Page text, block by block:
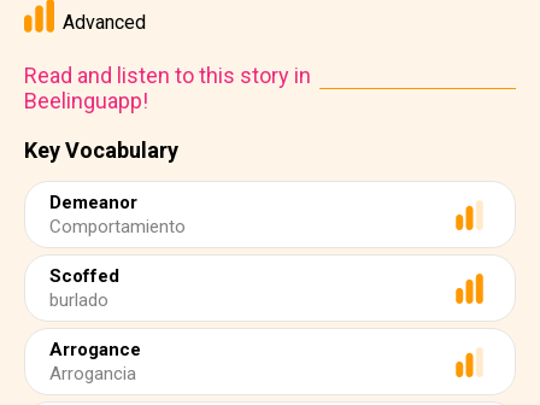
Key Vocabulary
Demeanor
Comportamiento
Scoffed
burlado
Arrogance
Arrogancia
Advanced
Read and listen to this story in
Beelinguapp!